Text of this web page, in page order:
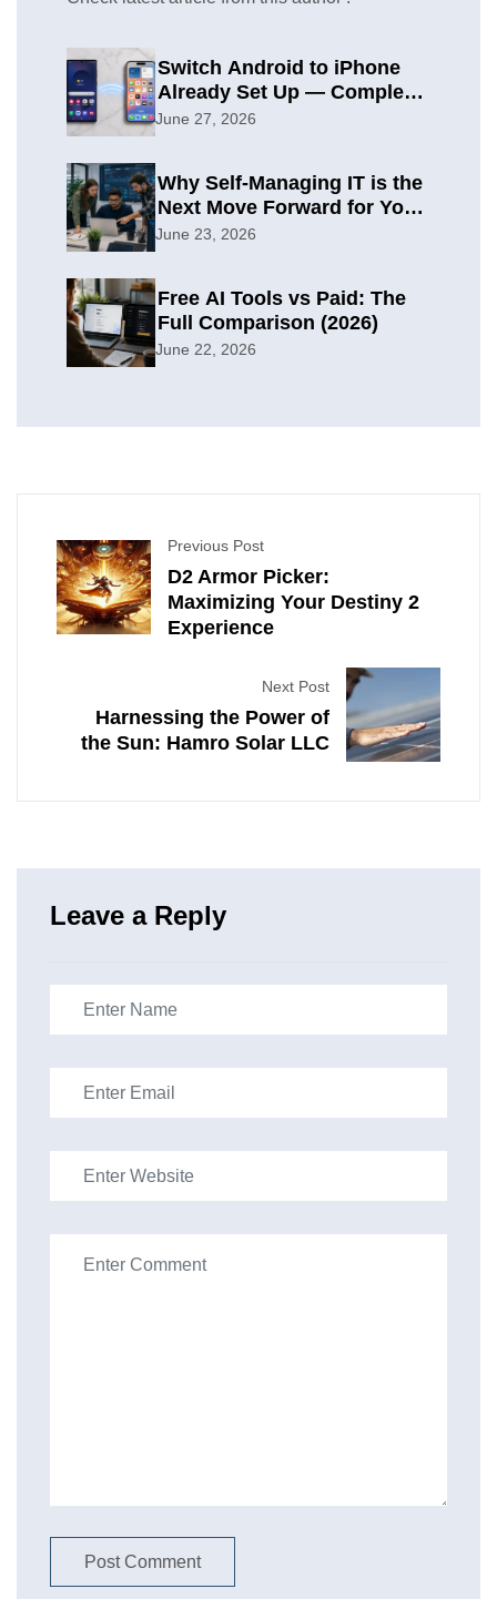
Switch Android to iPhone
Already Set Up — Complete
2026 Guide
June 27, 2026
Why Self-Managing IT is the
Next Move Forward for Your
Organization
June 23, 2026
Free AI Tools vs Paid: The
Full Comparison (2026)
June 22, 2026
Previous Post
D2 Armor Picker:
Maximizing Your Destiny 2
Experience
Next Post
Harnessing the Power of
the Sun: Hamro Solar LLC
Leave a Reply